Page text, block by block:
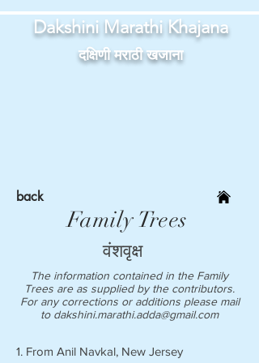
Dakshini Marathi Khajana
दक्षिणी मराठी खजाना
back
Family Trees
वंशवृक्ष
The information contained in the Family
Trees are as supplied by the contributors.
For any corrections or additions please mail
to dakshini.marathi.adda@gmail.com
1. From Anil Navkal, New Jersey